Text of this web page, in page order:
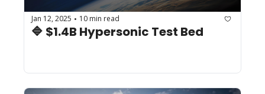
Jan 12, 2025 • 10 min read
🔷 $1.4B Hypersonic Test Bed